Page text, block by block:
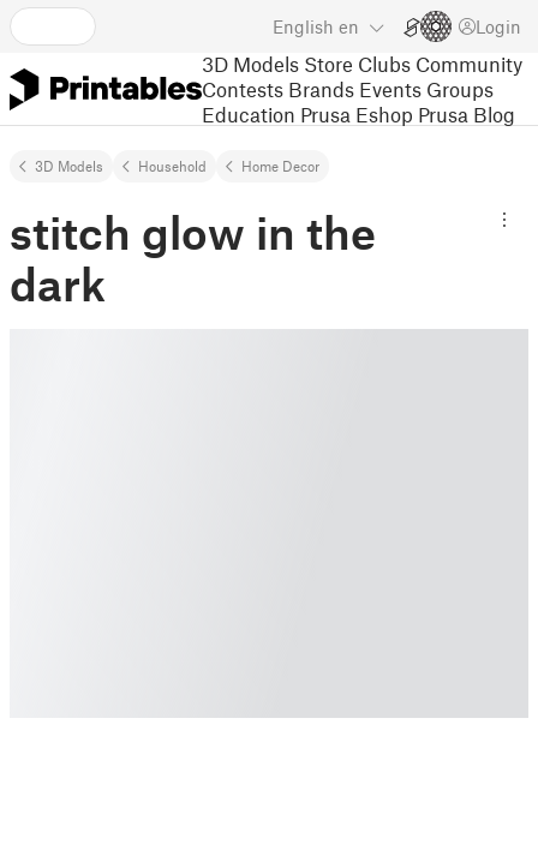
English en Login
3D Models Store Clubs Community
Contests Brands Events Groups
Education Prusa Eshop Prusa Blog
3D Models Household Home Decor
stitch glow in the
dark